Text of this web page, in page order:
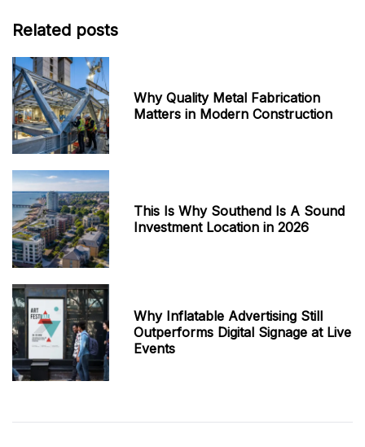
Related posts
Why Quality Metal Fabrication
Matters in Modern Construction
This Is Why Southend Is A Sound
Investment Location in 2026
Why Inflatable Advertising Still
Outperforms Digital Signage at Live
Events